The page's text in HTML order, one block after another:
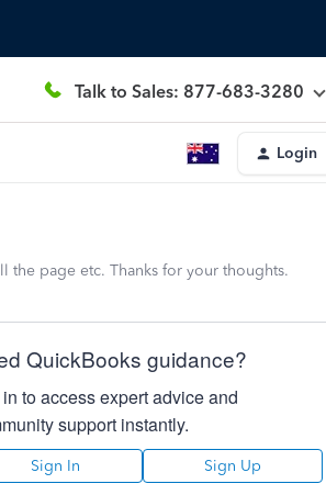
Talk to Sales: 877-683-3280
Login
the page etc. Thanks for your thoughts.
QuickBooks guidance?
to access expert advice and
support instantly.
Sign In Sign Up